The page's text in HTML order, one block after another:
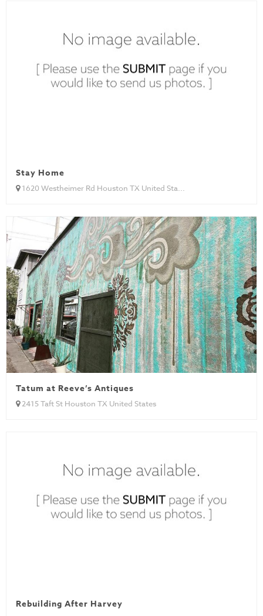
Stay Home
1620 Westheimer Rd Houston TX United Sta...
Tatum at Reeve’s Antiques
2415 Taft St Houston TX United States
Rebuilding After Harvey